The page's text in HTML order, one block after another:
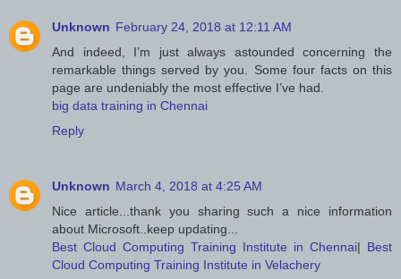
Unknown February 24, 2018 at 12:11 AM
And indeed, I’m just always astounded concerning the
remarkable things served by you. Some four facts on this
page are undeniably the most effective I’ve had.
big data training in Chennai
Reply
Unknown March 4, 2018 at 4:25 AM
Nice article...thank you sharing such a nice information
about Microsoft..keep updating...
Best Cloud Computing Training Institute in Chennai| Best
Cloud Computing Training Institute in Velachery